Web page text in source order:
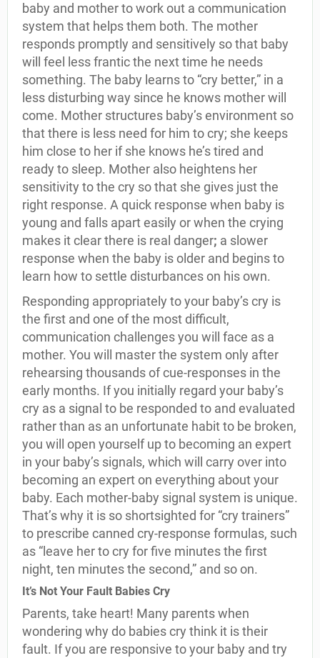
baby and mother to work out a communication
system that helps them both. The mother
responds promptly and sensitively so that baby
will feel less frantic the next time he needs
something. The baby learns to “cry better,” in a
less disturbing way since he knows mother will
come. Mother structures baby’s environment so
that there is less need for him to cry; she keeps
him close to her if she knows he’s tired and
ready to sleep. Mother also heightens her
sensitivity to the cry so that she gives just the
right response. A quick response when baby is
young and falls apart easily or when the crying
makes it clear there is real danger; a slower
response when the baby is older and begins to
learn how to settle disturbances on his own.
Responding appropriately to your baby’s cry is
the first and one of the most difficult,
communication challenges you will face as a
mother. You will master the system only after
rehearsing thousands of cue-responses in the
early months. If you initially regard your baby’s
cry as a signal to be responded to and evaluated
rather than as an unfortunate habit to be broken,
you will open yourself up to becoming an expert
in your baby’s signals, which will carry over into
becoming an expert on everything about your
baby. Each mother-baby signal system is unique.
That’s why it is so shortsighted for “cry trainers”
to prescribe canned cry-response formulas, such
as “leave her to cry for five minutes the first
night, ten minutes the second,” and so on.
It’s Not Your Fault Babies Cry
Parents, take heart! Many parents when
wondering why do babies cry think it is their
fault. If you are responsive to your baby and try